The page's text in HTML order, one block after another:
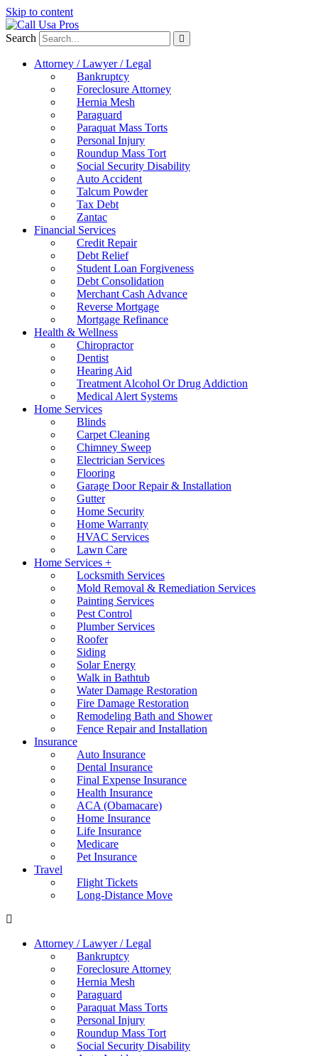
Skip to content
Search
Attorney / Lawyer / Legal
Bankruptcy
Foreclosure Attorney
Hernia Mesh
Paraguard
Paraquat Mass Torts
Personal Injury
Roundup Mass Tort
Social Security Disability
Auto Accident
Talcum Powder
Tax Debt
Zantac
Financial Services
Credit Repair
Debt Relief
Student Loan Forgiveness
Debt Consolidation
Merchant Cash Advance
Reverse Mortgage
Mortgage Refinance
Health & Wellness
Chiropractor
Dentist
Hearing Aid
Treatment Alcohol Or Drug Addiction
Medical Alert Systems
Home Services
Blinds
Carpet Cleaning
Chimney Sweep
Electrician Services
Flooring
Garage Door Repair & Installation
Gutter
Home Security
Home Warranty
HVAC Services
Lawn Care
Home Services +
Locksmith Services
Mold Removal & Remediation Services
Painting Services
Pest Control
Plumber Services
Roofer
Siding
Solar Energy
Walk in Bathtub
Water Damage Restoration
Fire Damage Restoration
Remodeling Bath and Shower
Fence Repair and Installation
Insurance
Auto Insurance
Dental Insurance
Final Expense Insurance
Health Insurance
ACA (Obamacare)
Home Insurance
Life Insurance
Medicare
Pet Insurance
Travel
Flight Tickets
Long-Distance Move
Attorney / Lawyer / Legal
Bankruptcy
Foreclosure Attorney
Hernia Mesh
Paraguard
Paraquat Mass Torts
Personal Injury
Roundup Mass Tort
Social Security Disability